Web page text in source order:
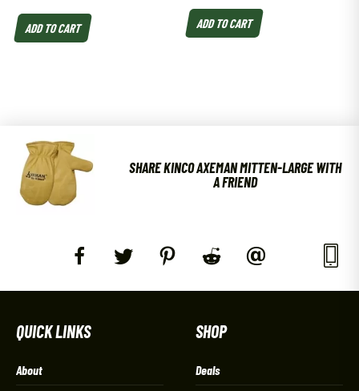
ADD TO CART ADD TO CART
SHARE KINCO AXEMAN MITTEN-LARGE WITH
A FRIEND
QUICK LINKS
About
SHOP
Deals